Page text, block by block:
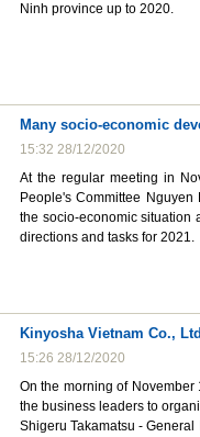
Ninh province up to 2020.
Many socio-economic
15:32 28/12/2020
At the regular meeting in
People's Committee
the socio-economic situation
directions and tasks for 2021.
Kinyosha Vietnam Co.,
15:26 28/12/2020
On the morning of
the business leaders to
Shigeru Takamatsu -